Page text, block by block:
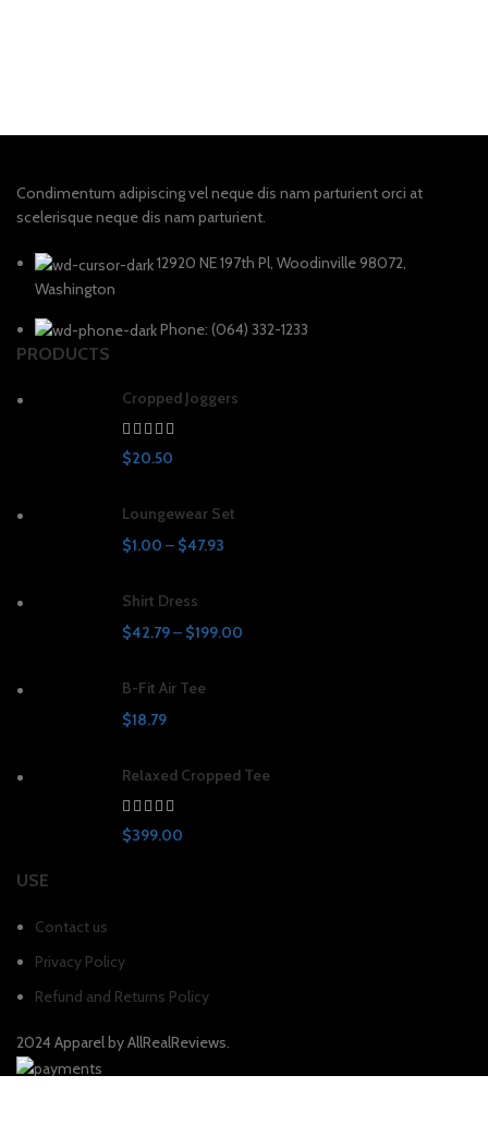
Condimentum adipiscing vel neque dis nam parturient orci at
scelerisque neque dis nam parturient.
12920 NE 197th Pl, Woodinville 98072,
Washington
Phone: (064) 332-1233
PRODUCTS
Cropped Joggers
$20.50
Loungewear Set
$1.00 – $47.93
Shirt Dress
$42.79– $199.00
B-Fit Air Tee
$18.79
Relaxed Cropped Tee
$399.00
USE
Contact us
Privacy Policy
Refund and Returns Policy
2024 Apparel by AllRealReviews.